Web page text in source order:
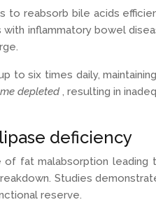
reabsorb bile acids
inflammatory bowel
to six times daily,
depleted, resulting in
deficiency
fat malabsorption
Studies
reserve.